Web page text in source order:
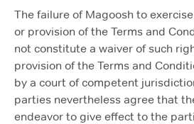
The failure of Magoosh to
or provision of the Terms and
not constitute a waiver of such
provision of the Terms and
by a court of competent
parties nevertheless agree that
endeavor to give effect to the